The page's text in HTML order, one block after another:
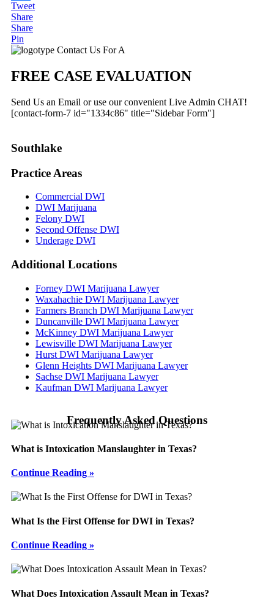
Share
Tweet
Share
Share
Pin
Primary
Sidebar
Contact Us For A
FREE CASE EVALUATION
Send Us an Email or use our convenient Live Admin CHAT!
[contact-form-7 id="1334c86" title="Sidebar Form"]
Southlake
Practice Areas
Commercial DWI
DWI Marijuana
Felony DWI
Second Offense DWI
Underage DWI
Additional Locations
Forney DWI Marijuana Lawyer
Waxahachie DWI Marijuana Lawyer
Farmers Branch DWI Marijuana Lawyer
Duncanville DWI Marijuana Lawyer
McKinney DWI Marijuana Lawyer
Lewisville DWI Marijuana Lawyer
Hurst DWI Marijuana Lawyer
Glenn Heights DWI Marijuana Lawyer
Sachse DWI Marijuana Lawyer
Kaufman DWI Marijuana Lawyer
Frequently Asked Questions
What is Intoxication Manslaughter in Texas?
Continue Reading »
What Is the First Offense for DWI in Texas?
Continue Reading »
What Does Intoxication Assault Mean in Texas?